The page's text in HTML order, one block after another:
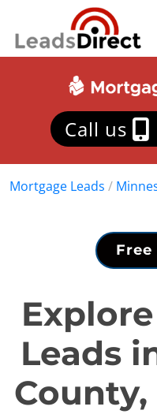
Call us
Mortgage Leads /
Free
Leads